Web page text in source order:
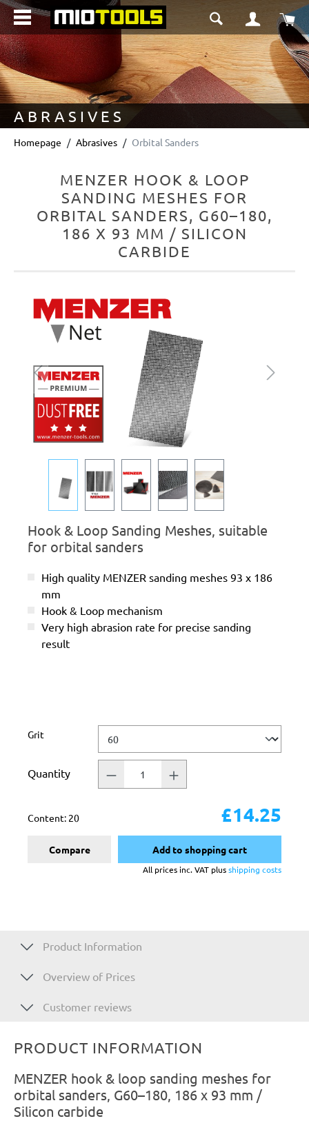
content
ABRASIVES
Homepage Abrasives Orbital Sanders
MENZER HOOK & LOOP
SANDING MESHES FOR
ORBITAL SANDERS, G60–180,
186 X 93 MM / SILICON
CARBIDE
Skip image gallery
Hook & Loop Sanding Meshes, suitable
for orbital sanders
High quality MENZER sanding meshes 93 x 186
mm
Hook & Loop mechanism
Very high abrasion rate for precise sanding
result
Select
Grit
Quantity
Content: 20 £14.25
Compare Add to shopping cart
All prices inc. VAT plusshipping costs
Product Information
Overview of Prices
Customer reviews
PRODUCT INFORMATION
MENZER hook & loop sanding meshes for
orbital sanders, G60–180, 186 x 93 mm /
Silicon carbide